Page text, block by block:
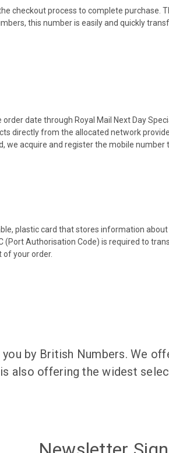
checkout process to complete purchase.
this number is easily and quickly
date through Royal Mail Next Day
directly from the allocated network
we acquire and register the mobile
plastic card that stores information
(Port Authorisation Code) is required to
of your order.
by British Numbers. We
also offering the widest